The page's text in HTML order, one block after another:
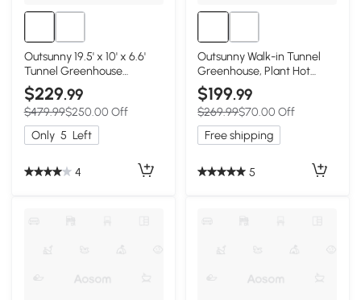
Outsunny 19.5' x 10' x 6.6'
Tunnel Greenhouse
Outdoor Green House with
Roll-up Mesh Sidewalls,
Mesh Door, Galvanized
Steel, Wind Resistant, White
$229.99
$479.99$250.00 Off
Only 5 Left
4
Outsunny Walk-in Tunnel
Greenhouse, Plant Hot
House w/ Support Rods,
Roll-up Mesh Door, Mesh
Windows, 13'x9.8'x6.6',
White
$199.99
$269.99$70.00 Off
Free shipping
5